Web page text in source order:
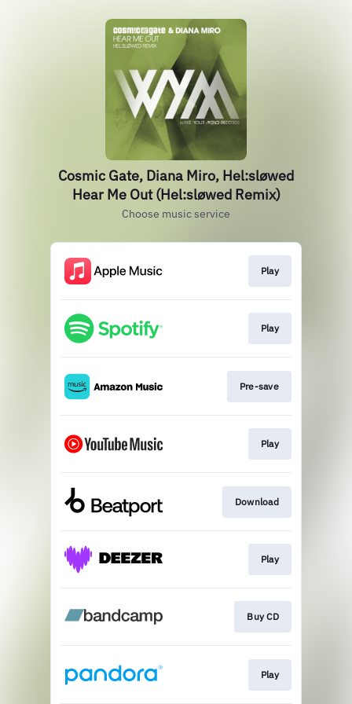
Cosmic Gate, Diana Miro, Hel:sløwed
Hear Me Out (Hel:sløwed Remix)
Choose music service
Play
Play
Pre-save
Play
Download
Play
Buy CD
Play